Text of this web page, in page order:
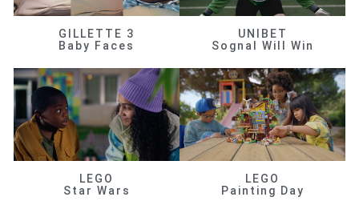
GILLETTE 3
Baby Faces
UNIBET
Sognal Will Win
LEGO
Star Wars
LEGO
Painting Day